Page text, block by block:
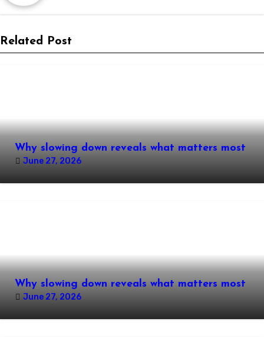
Related Post
Why slowing down reveals what matters most
June 27, 2026
Why slowing down reveals what matters most
June 27, 2026